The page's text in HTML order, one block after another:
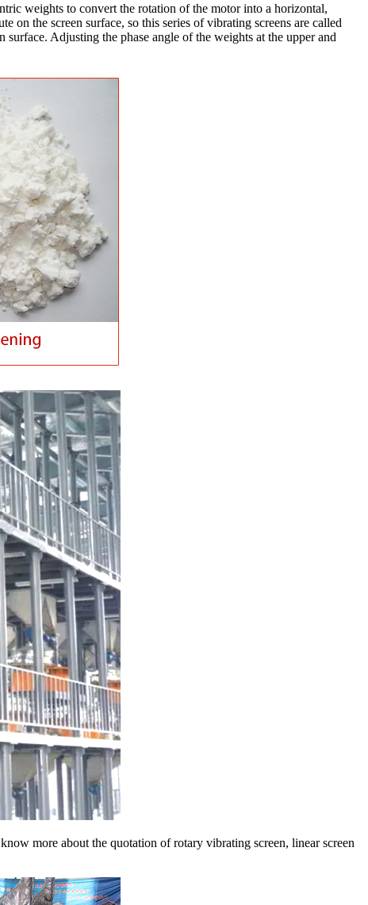
weights to convert the rotation of the motor into a horizontal,
on the screen surface, so this series of vibrating screens are called
Adjusting the phase angle of the weights at the upper and
more about the quotation of rotary vibrating screen, linear screen